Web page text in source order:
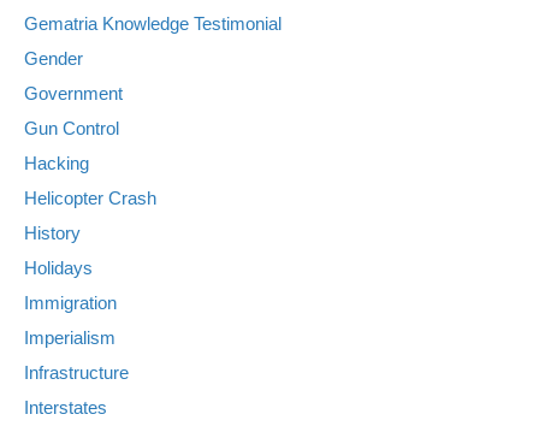
Gematria Knowledge Testimonial
Gender
Government
Gun Control
Hacking
Helicopter Crash
History
Holidays
Immigration
Imperialism
Infrastructure
Interstates